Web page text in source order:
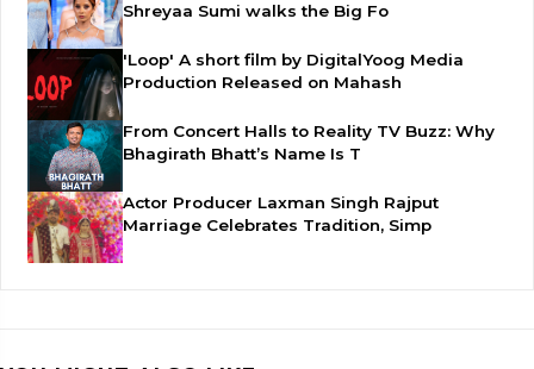
Shreyaa Sumi walks the Big Fo
'Loop' A short film by DigitalYoog Media
Production Released on Mahash
From Concert Halls to Reality TV Buzz: Why
Bhagirath Bhatt’s Name Is T
Actor Producer Laxman Singh Rajput
Marriage Celebrates Tradition, Simp